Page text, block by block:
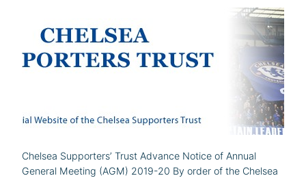
Chelsea Supporters’ Trust Advance Notice of Annual
General Meeting (AGM) 2019-20 By order of the Chelsea